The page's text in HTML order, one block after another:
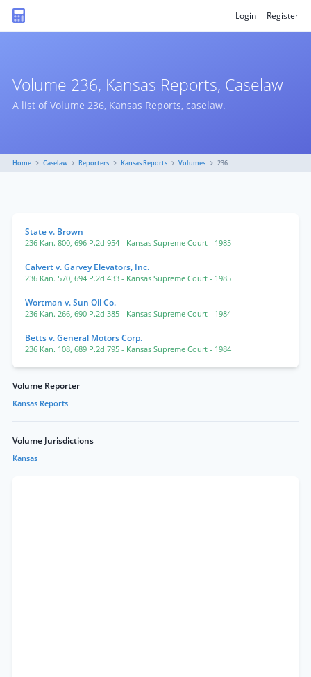
Login Register
Volume 236, Kansas Reports, Caselaw
A list of Volume 236, Kansas Reports, caselaw.
Home Caselaw Reporters Kansas Reports Volumes 236
State v. Brown
236 Kan. 800, 696 P.2d 954 - Kansas Supreme Court - 1985
Calvert v. Garvey Elevators, Inc.
236 Kan. 570, 694 P.2d 433 - Kansas Supreme Court - 1985
Wortman v. Sun Oil Co.
236 Kan. 266, 690 P.2d 385 - Kansas Supreme Court - 1984
Betts v. General Motors Corp.
236 Kan. 108, 689 P.2d 795 - Kansas Supreme Court - 1984
Volume Reporter
Kansas Reports
Volume Jurisdictions
Kansas